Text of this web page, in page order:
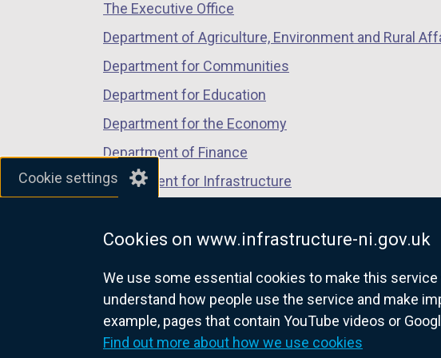
Cookie settings
Cookies on www.infrastructure-ni.gov.uk
We use some essential cookies to make this
understand how people use the service and make
example, pages that contain YouTube videos or
Find out more about how we use cookies
n
i
d
o
w
e
w
n
d
o
tab)
The Executive Office
Department of Agriculture, Environment and Rural
Department for Communities
Department for Education
Department for the Economy
Department of Finance
Department for Infrastructure
Department of Justice
nidirect.gov.uk — the official government